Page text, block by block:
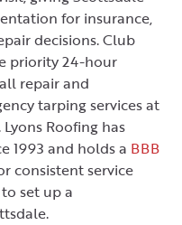
for insurance,
decisions. Club
priority 24-hour
repair and
tarping services at
Roofing has
1993 and holds a BBB
consistent service
to set up a